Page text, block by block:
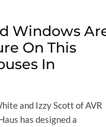
Windows
On This
In
and Izzy Scott of AVR
has designed a